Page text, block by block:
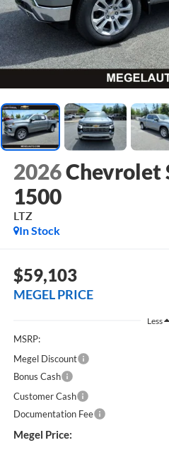
2026Chevrolet
1500
LTZ
In Stock
$59,103
MEGEL PRICE
Less
MSRP:
Megel Discount
Bonus Cash
Customer Cash
Documentation Fee
Megel Price: